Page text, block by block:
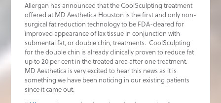
Allergan has announced that the CoolSculpting treatment
offered at MD Aesthetica Houston is the first and only non-
surgical fat reduction technology to be FDA-cleared for
improved appearance of lax tissue in conjunction with
submental fat, or double chin, treatments. CoolSculpting
for the double chin is already clinically proven to reduce fat
up to 20 per cent in the treated area after one treatment.
MD Aesthetica is very excited to hear this news as it is
something we have been noticing in our existing patients
since it came out.